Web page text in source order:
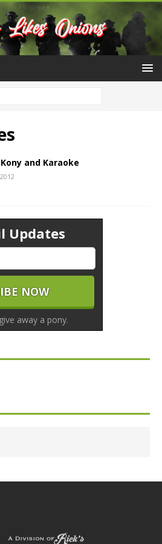
Kony and Karaoke
Updates
away a pony.